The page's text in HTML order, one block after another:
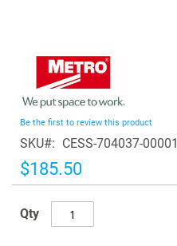
the
beginning
of
the
images
gallery
Be the first to review this product
SKU CESS-704037-00001
$185.50
Qty